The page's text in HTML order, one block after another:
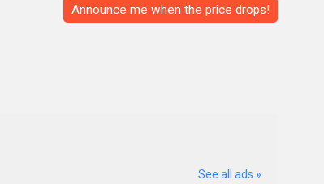
Announce me when the price drops!
See all ads »